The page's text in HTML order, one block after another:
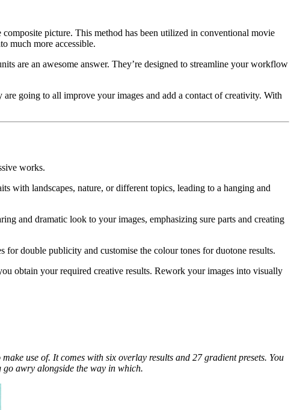
picture. This method has been utilized in conventional movie
much more accessible.
are an awesome answer. They’re designed to streamline your workflow
going to all improve your images and add a contact of creativity. With
works.
with landscapes, nature, or different topics, leading to a hanging and
and dramatic look to your images, emphasizing sure parts and creating
double publicity and customise the colour tones for duotone results.
obtain your required creative results. Rework your images into visually
use of. It comes with six overlay results and 27 gradient presets. You
go awry alongside the way in which.